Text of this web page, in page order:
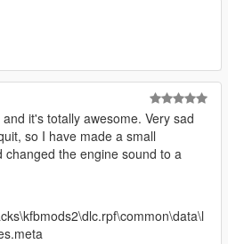
it's totally awesome. Very sad
so I have made a small
changed the engine sound to a